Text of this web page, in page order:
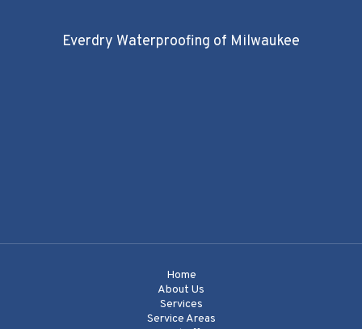
Everdry Waterproofing of Milwaukee
Home
About Us
Services
Service Areas